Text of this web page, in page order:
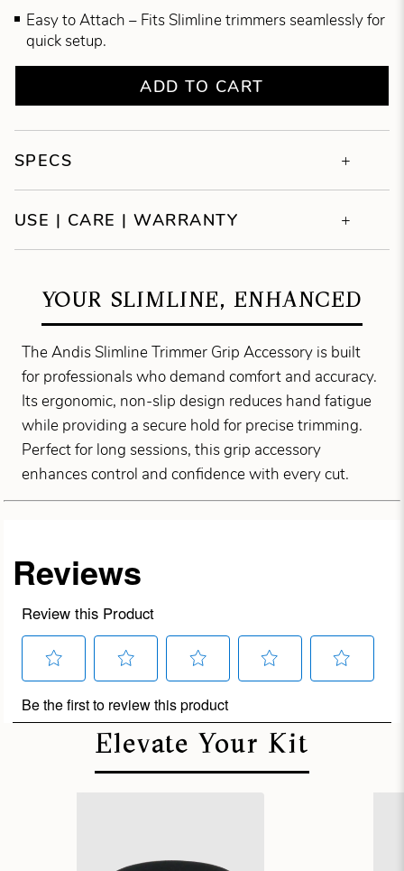
Easy to Attach – Fits Slimline trimmers seamlessly for
quick setup.
ADD TO CART
SPECS
USE | CARE | WARRANTY
YOUR SLIMLINE, ENHANCED
The Andis Slimline Trimmer Grip Accessory is built
for professionals who demand comfort and accuracy.
Its ergonomic, non-slip design reduces hand fatigue
while providing a secure hold for precise trimming.
Perfect for long sessions, this grip accessory
enhances control and confidence with every cut.
Elevate Your Kit